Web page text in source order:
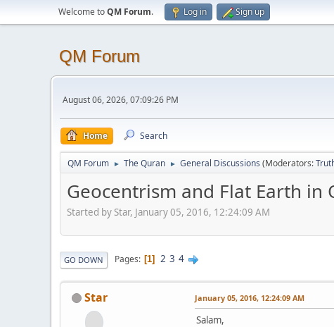
Welcome toQM Forum. Log in Sign up
QM Forum
August 06, 2026, 07:09:26 PM
Home Search
QM Forum ► The Quran ► General Discussions (Moderators:
Geocentrism and Flat Earth in
Started by Star, January 05, 2016, 12:24:09 AM
GO DOWN Pages 1 2 3 4
Star January 05, 2016, 12:24:09 AM
Salam,